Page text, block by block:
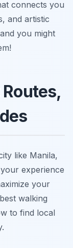
connects you
and artistic
you might
like Manila,
experience
your
walking
to find local